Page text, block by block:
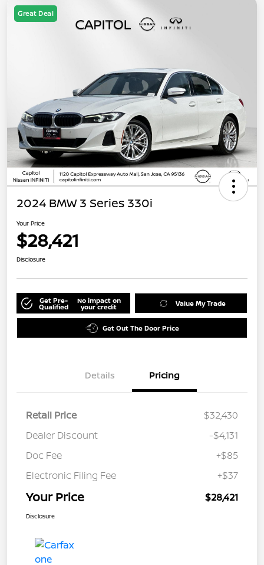
Great Deal
2024 BMW 3 Series 330i
Your Price
$28,421
Disclosure
Get Pre-
Qualified
No impact on
your credit Value My Trade
Get Out The Door Price
Details Pricing
Retail Price
$32,430
Dealer Discount
-$4,131
Doc Fee
+$85
Electronic Filing Fee
+$37
Your Price $28,421
Disclosure